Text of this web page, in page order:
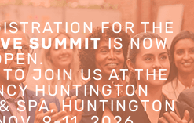
FOR THE
SUMMITIS NOW
TO JOIN US AT THE
HUNTINGTON
SPA, HUNTINGTON